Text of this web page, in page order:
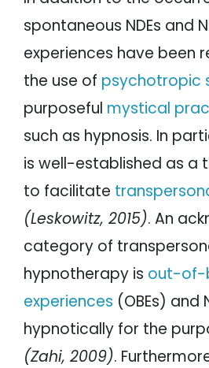
spontaneous NDEs and
experiences have been
the use of psychotropic
purposeful mystical
such as hypnosis. In
is well-established as a
to facilitate
(Leskowitz, 2015). An
category of
hypnotherapy is out-of-
experiences (OBEs) and
hypnotically for the
(Zahi, 2009).